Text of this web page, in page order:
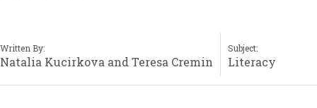
Written By:
Natalia Kucirkova and Teresa Cremin
Subject:
Literacy